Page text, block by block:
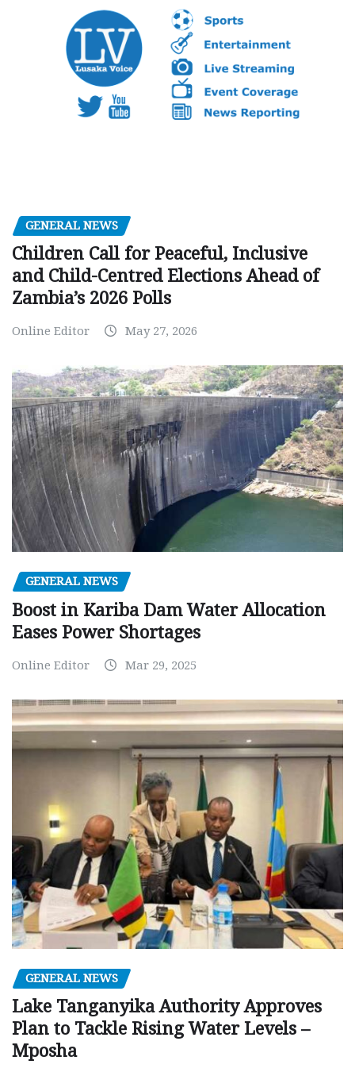
GENERAL NEWS
Children Call for Peaceful, Inclusive
and Child-Centred Elections Ahead of
Zambia’s 2026 Polls
Online Editor May 27, 2026
GENERAL NEWS
Boost in Kariba Dam Water Allocation
Eases Power Shortages
Online Editor Mar 29, 2025
GENERAL NEWS
Lake Tanganyika Authority Approves
Plan to Tackle Rising Water Levels –
Mposha